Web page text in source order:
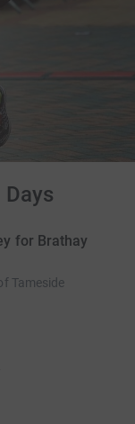
for Brathay
Tameside